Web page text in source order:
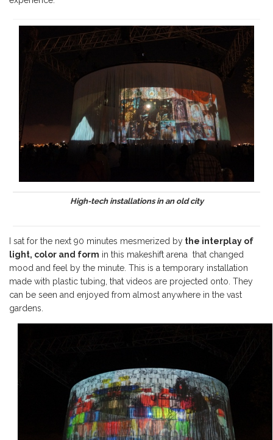
High-tech installations in an old city
I sat for the next 90 minutes mesmerized by the interplay of
light, color and form in this makeshift arena that changed
mood and feel by the minute. This is a temporary installation
made with plastic tubing, that videos are projected onto. They
can be seen and enjoyed from almost anywhere in the vast
gardens.